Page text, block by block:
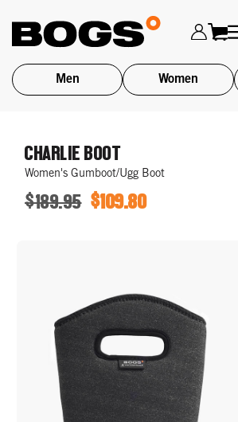
main
content
Men Women
CHARLIE BOOT
Women's Gumboot/Ugg Boot
ORIGINAL
$189.95
SALE
$109.80